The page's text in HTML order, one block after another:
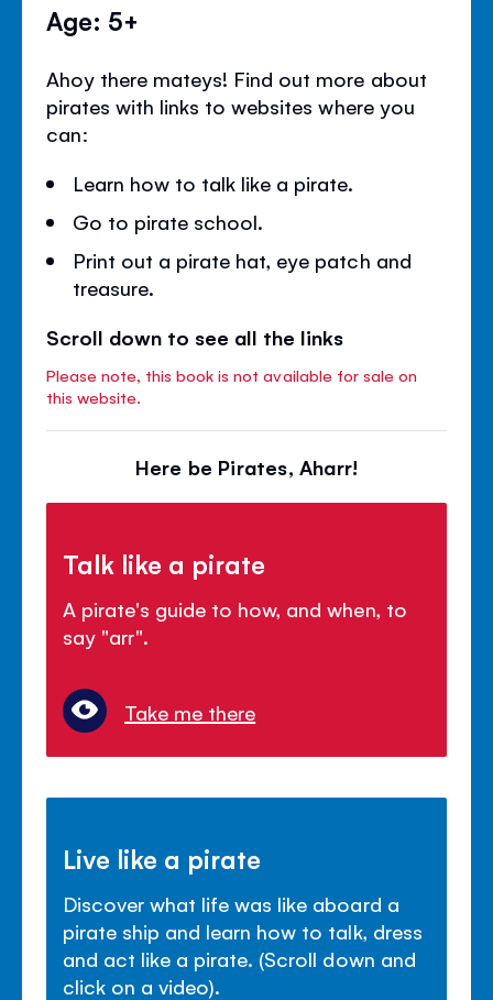
Age: 5+
Ahoy there mateys! Find out more about
pirates with links to websites where you
can:
Learn how to talk like a pirate.
Go to pirate school.
Print out a pirate hat, eye patch and
treasure.
Scroll down to see all the links
Please note, this book is not available for sale on
this website.
Here be Pirates, Aharr!
Talk like a pirate
A pirate's guide to how, and when, to
say "arr".
Take me there
Live like a pirate
Discover what life was like aboard a
pirate ship and learn how to talk, dress
and act like a pirate. (Scroll down and
click on a video).